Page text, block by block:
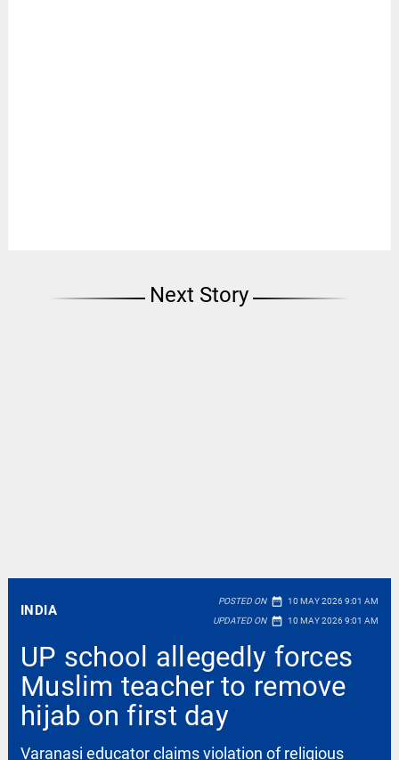
Next Story
INDIA
POSTED ON date_range 10 MAY 2026 9:01 AM
UPDATED ON date_range 10 MAY 2026 9:01 AM
UP school allegedly forces
Muslim teacher to remove
hijab on first day
Varanasi educator claims violation of religious